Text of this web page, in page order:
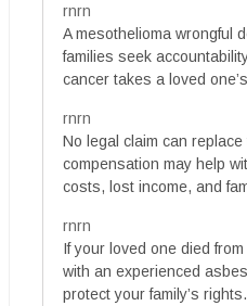
rnrn
A mesothelioma wrongful
families seek
cancer takes a loved
rnrn
No legal claim can
compensation may help
costs, lost income, and
rnrn
If your loved one died
with an experienced
protect your family’s rights.